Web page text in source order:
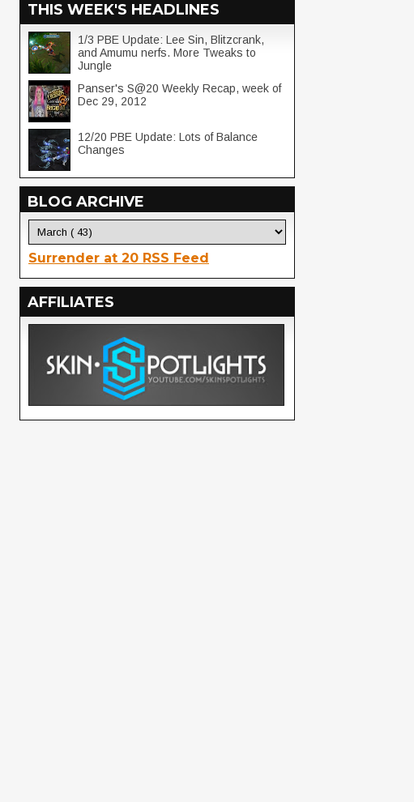
THIS WEEK'S HEADLINES
1/3 PBE Update: Lee Sin, Blitzcrank,
and Amumu nerfs. More Tweaks to
Jungle
Panser's S@20 Weekly Recap, week of
Dec 29, 2012
12/20 PBE Update: Lots of Balance
Changes
BLOG ARCHIVE
Surrender at 20 RSS Feed
AFFILIATES